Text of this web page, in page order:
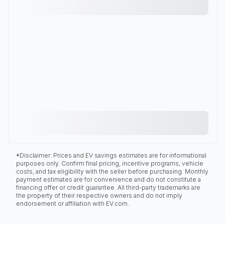
*Disclaimer: Prices and EV savings estimates are for informational
purposes only. Confirm final pricing, incentive programs, vehicle
costs, and tax eligibility with the seller before purchasing. Monthly
payment estimates are for convenience and do not constitute a
financing offer or credit guarantee. All third-party trademarks are
the property of their respective owners and do not imply
endorsement or affiliation with EV.com.